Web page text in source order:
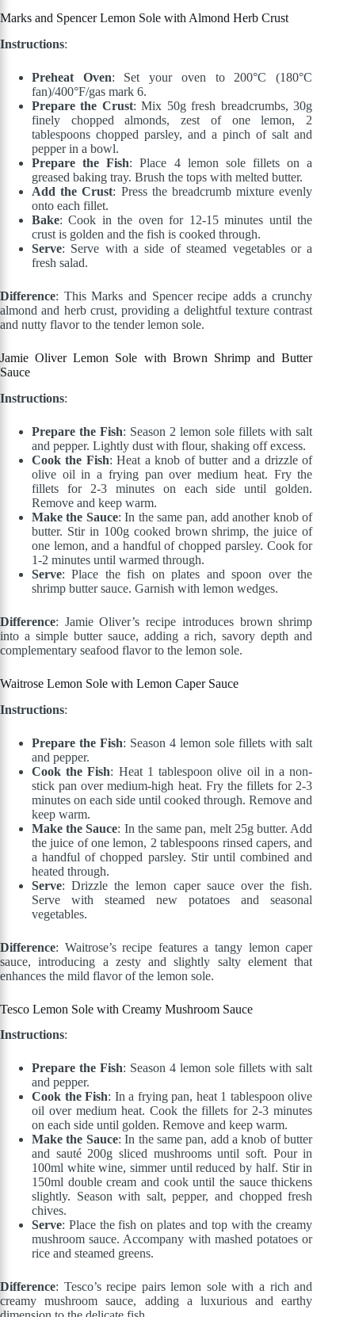
Marks and Spencer Lemon Sole with Almond Herb Crust
Instructions:
Preheat Oven: Set your oven to 200°C (180°C
fan)/400°F/gas mark 6.
Prepare the Crust: Mix 50g fresh breadcrumbs, 30g
finely chopped almonds, zest of one lemon, 2
tablespoons chopped parsley, and a pinch of salt and
pepper in a bowl.
Prepare the Fish: Place 4 lemon sole fillets on a
greased baking tray. Brush the tops with melted butter.
Add the Crust: Press the breadcrumb mixture evenly
onto each fillet.
Bake: Cook in the oven for 12-15 minutes until the
crust is golden and the fish is cooked through.
Serve: Serve with a side of steamed vegetables or a
fresh salad.
Difference: This Marks and Spencer recipe adds a crunchy
almond and herb crust, providing a delightful texture contrast
and nutty flavor to the tender lemon sole.
Jamie Oliver Lemon Sole with Brown Shrimp and Butter
Sauce
Instructions:
Prepare the Fish: Season 2 lemon sole fillets with salt
and pepper. Lightly dust with flour, shaking off excess.
Cook the Fish: Heat a knob of butter and a drizzle of
olive oil in a frying pan over medium heat. Fry the
fillets for 2-3 minutes on each side until golden.
Remove and keep warm.
Make the Sauce: In the same pan, add another knob of
butter. Stir in 100g cooked brown shrimp, the juice of
one lemon, and a handful of chopped parsley. Cook for
1-2 minutes until warmed through.
Serve: Place the fish on plates and spoon over the
shrimp butter sauce. Garnish with lemon wedges.
Difference: Jamie Oliver’s recipe introduces brown shrimp
into a simple butter sauce, adding a rich, savory depth and
complementary seafood flavor to the lemon sole.
Waitrose Lemon Sole with Lemon Caper Sauce
Instructions:
Prepare the Fish: Season 4 lemon sole fillets with salt
and pepper.
Cook the Fish: Heat 1 tablespoon olive oil in a non-
stick pan over medium-high heat. Fry the fillets for 2-3
minutes on each side until cooked through. Remove and
keep warm.
Make the Sauce: In the same pan, melt 25g butter. Add
the juice of one lemon, 2 tablespoons rinsed capers, and
a handful of chopped parsley. Stir until combined and
heated through.
Serve: Drizzle the lemon caper sauce over the fish.
Serve with steamed new potatoes and seasonal
vegetables.
Difference: Waitrose’s recipe features a tangy lemon caper
sauce, introducing a zesty and slightly salty element that
enhances the mild flavor of the lemon sole.
Tesco Lemon Sole with Creamy Mushroom Sauce
Instructions:
Prepare the Fish: Season 4 lemon sole fillets with salt
and pepper.
Cook the Fish: In a frying pan, heat 1 tablespoon olive
oil over medium heat. Cook the fillets for 2-3 minutes
on each side until golden. Remove and keep warm.
Make the Sauce: In the same pan, add a knob of butter
and sauté 200g sliced mushrooms until soft. Pour in
100ml white wine, simmer until reduced by half. Stir in
150ml double cream and cook until the sauce thickens
slightly. Season with salt, pepper, and chopped fresh
chives.
Serve: Place the fish on plates and top with the creamy
mushroom sauce. Accompany with mashed potatoes or
rice and steamed greens.
Difference: Tesco’s recipe pairs lemon sole with a rich and
creamy mushroom sauce, adding a luxurious and earthy